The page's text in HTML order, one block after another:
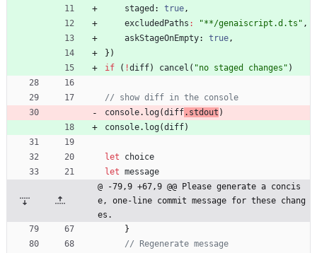
staged : true,
excludedPaths : "**/genaiscript.d.ts" ,
askStageOnEmpty: true,
} )
if
( !diff) cancel ( "no staged changes" )
console. log(diff. stdout )
console. log(diff)
let
choice
let message
@ -79,9 +67,9 @@ Please generate a concis
e, one-line commit message for these chang
es.
}